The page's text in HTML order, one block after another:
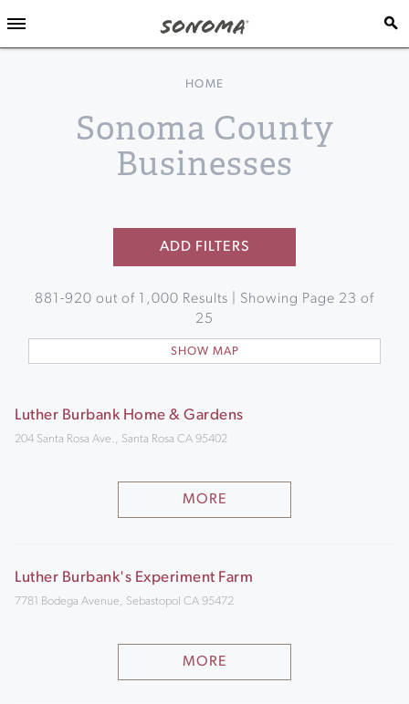
HOME
Sonoma County
Businesses
ADD FILTERS
881 -920 out of 1,000 Results | Showing Page 23 of
25
SHOW MAP
Luther Burbank Home & Gardens
204 Santa Rosa Ave., Santa Rosa CA 95402
MORE
Luther Burbank's Experiment Farm
7781 Bodega Avenue, Sebastopol CA 95472
MORE